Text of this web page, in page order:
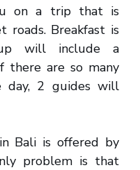
on a trip that is
roads. Breakfast is
will include a
there are so many
day, 2 guides will
Bali is offered by
problem is that